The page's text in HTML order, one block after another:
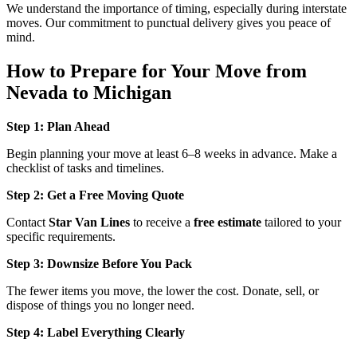
We understand the importance of timing, especially during interstate
moves. Our commitment to punctual delivery gives you peace of
mind.
How to Prepare for Your Move from
Nevada to Michigan
Step 1: Plan Ahead
Begin planning your move at least 6–8 weeks in advance. Make a
checklist of tasks and timelines.
Step 2: Get a Free Moving Quote
Contact Star Van Lines to receive a free estimate tailored to your
specific requirements.
Step 3: Downsize Before You Pack
The fewer items you move, the lower the cost. Donate, sell, or
dispose of things you no longer need.
Step 4: Label Everything Clearly